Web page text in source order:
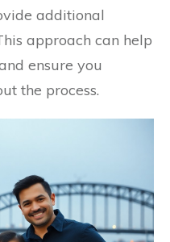
additional
approach can help
ensure you
the process.